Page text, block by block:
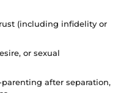
(including infidelity or
or sexual
after separation,